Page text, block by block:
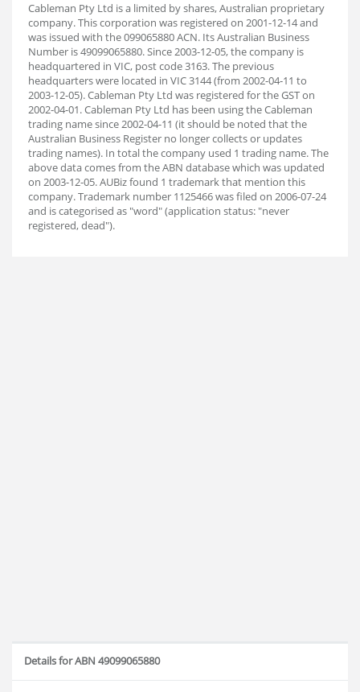
Cableman Pty Ltd is a limited by shares, Australian proprietary
company. This corporation was registered on 2001-12-14 and
was issued with the 099065880 ACN. Its Australian Business
Number is 49099065880. Since 2003-12-05, the company is
headquartered in VIC, post code 3163. The previous
headquarters were located in VIC 3144 (from 2002-04-11 to
2003-12-05). Cableman Pty Ltd was registered for the GST on
2002-04-01. Cableman Pty Ltd has been using the Cableman
trading name since 2002-04-11 (it should be noted that the
Australian Business Register no longer collects or updates
trading names). In total the company used 1 trading name. The
above data comes from the ABN database which was updated
on 2003-12-05. AUBiz found 1 trademark that mention this
company. Trademark number 1125466 was filed on 2006-07-24
and is categorised as "word" (application status: "never
registered, dead").
Details for ABN 49099065880